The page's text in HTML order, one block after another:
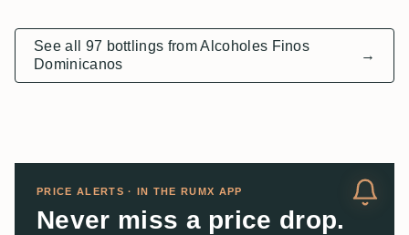
See all 97 bottlings from Alcoholes Finos
Dominicanos
→
PRICE ALERTS · IN THE RUMX APP
Never miss a price drop.